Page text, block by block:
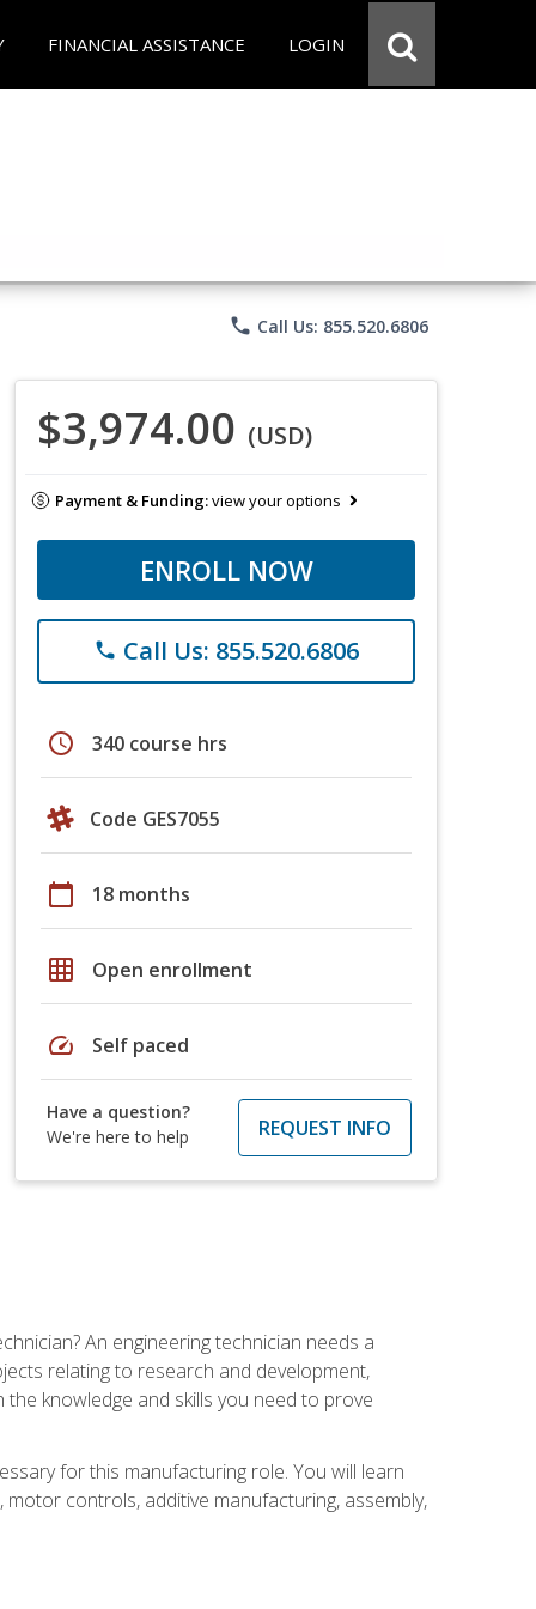
FINANCIAL ASSISTANCE LOGIN
phone Call Us: 855.520.6806
$3,974.00 (USD)
Payment & Funding:view your options
ENROLL NOW
phone Call Us: 855.520.6806
schedule 340 course hrs
Code GES7055
calendar_today 18 months
grid_on Open enrollment
speed Self paced
Have a question?
We're here to help
REQUEST INFO
An engineering technician needs a
relating to research and development,
knowledge and skills you need to prove
for this manufacturing role. You will learn
motor controls, additive manufacturing, assembly,